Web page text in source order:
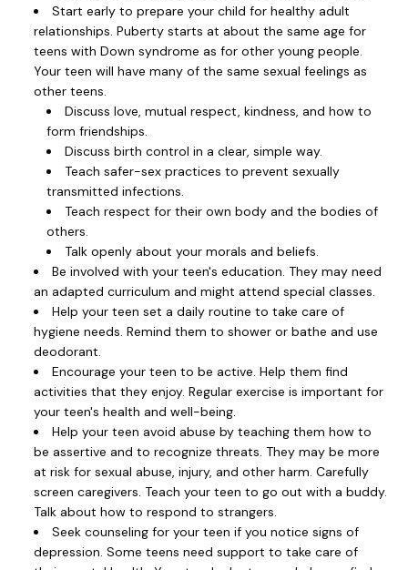
Start early to prepare your child for healthy adult
relationships. Puberty starts at about the same age for
teens with Down syndrome as for other young people.
Your teen will have many of the same sexual feelings as
other teens.
Discuss love, mutual respect, kindness, and how to
form friendships.
Discuss birth control in a clear, simple way.
Teach safer-sex practices to prevent sexually
transmitted infections.
Teach respect for their own body and the bodies of
others.
Talk openly about your morals and beliefs.
Be involved with your teen's education. They may need
an adapted curriculum and might attend special classes.
Help your teen set a daily routine to take care of
hygiene needs. Remind them to shower or bathe and use
deodorant.
Encourage your teen to be active. Help them find
activities that they enjoy. Regular exercise is important for
your teen's health and well-being.
Help your teen avoid abuse by teaching them how to
be assertive and to recognize threats. They may be more
at risk for sexual abuse, injury, and other harm. Carefully
screen caregivers. Teach your teen to go out with a buddy.
Talk about how to respond to strangers.
Seek counseling for your teen if you notice signs of
depression. Some teens need support to take care of